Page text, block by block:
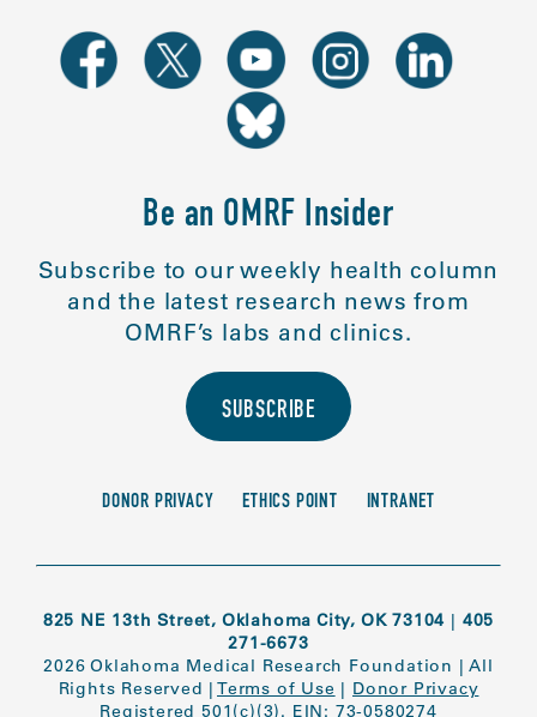
Be an OMRF Insider
Subscribe to our weekly health column
and the latest research news from
OMRF’s labs and clinics.
SUBSCRIBE
DONOR PRIVACY ETHICS POINT INTRANET
825 NE 13th Street, Oklahoma City, OK 73104 | 405
271-6673
2026 Oklahoma Medical Research Foundation |All
Rights Reserved | Terms of Use | Donor Privacy
Registered 501(c)(3). EIN: 73-0580274